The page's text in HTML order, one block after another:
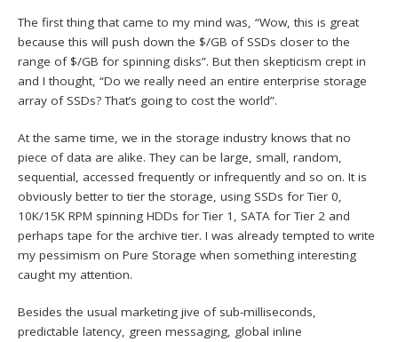
The first thing that came to my mind was, “Wow, this is great
because this will push down the $/GB of SSDs closer to the
range of $/GB for spinning disks”. But then skepticism crept in
and I thought, “Do we really need an entire enterprise storage
array of SSDs? That’s going to cost the world”.
At the same time, we in the storage industry knows that no
piece of data are alike. They can be large, small, random,
sequential, accessed frequently or infrequently and so on. It is
obviously better to tier the storage, using SSDs for Tier 0,
10K/15K RPM spinning HDDs for Tier 1, SATA for Tier 2 and
perhaps tape for the archive tier. I was already tempted to write
my pessimism on Pure Storage when something interesting
caught my attention.
Besides the usual marketing jive of sub-milliseconds,
predictable latency, green messaging, global inline